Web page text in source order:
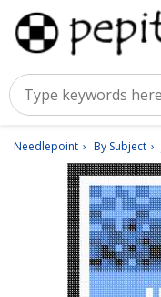
Needlepoint By Subject